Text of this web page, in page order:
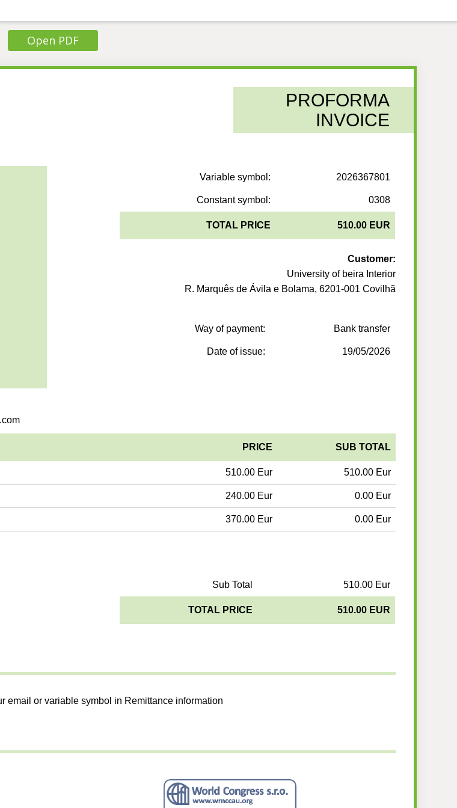
Open PDF
PROFORMA
INVOICE
Variable symbol: 2026367801
Constant symbol: 0308
TOTAL PRICE 510.00 EUR
Customer:
University of beira Interior
R. Marquês de Ávila e Bolama, 6201-001 Covilhã
Way of payment: Bank transfer
Date of issue: 19/05/2026
PRICE SUB TOTAL
510.00 Eur 510.00 Eur
240.00 Eur 0.00 Eur
370.00 Eur 0.00 Eur
Sub Total 510.00 Eur
TOTAL PRICE 510.00 EUR
email or variable symbol in Remittance information